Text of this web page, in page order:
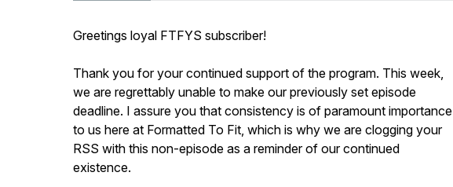
Greetings loyal FTFYS subscriber!
Thank you for your continued support of the program. This week,
we are regrettably unable to make our previously set episode
deadline. I assure you that consistency is of paramount importance
to us here at Formatted To Fit, which is why we are clogging your
RSS with this non-episode as a reminder of our continued
existence.